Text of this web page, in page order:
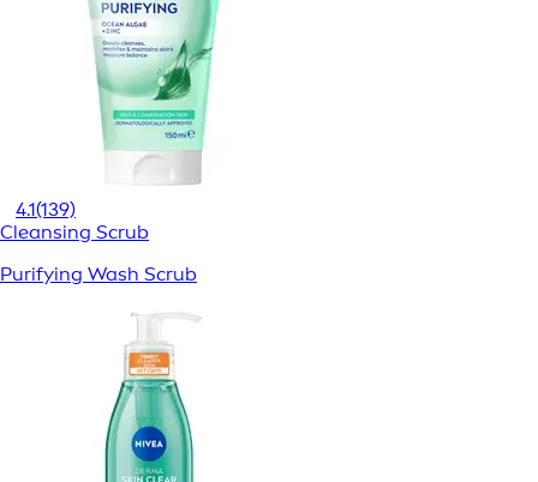
4.1(139)
Cleansing Scrub
Purifying Wash Scrub